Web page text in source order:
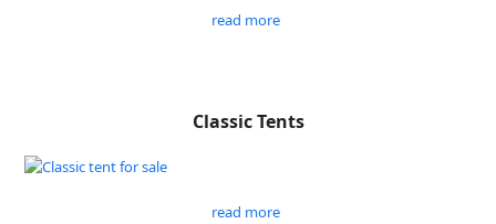
read more
Classic Tents
read more